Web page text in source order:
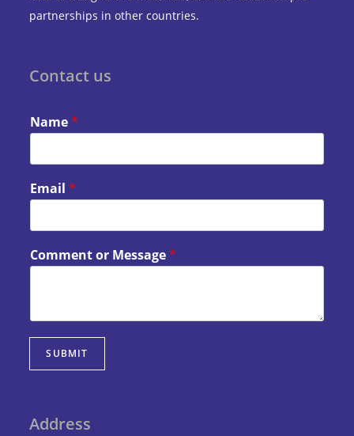
partnerships in other countries.
Contact us
Name*
Email*
Comment or Message*
SUBMIT
Address